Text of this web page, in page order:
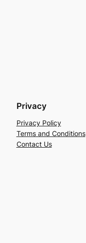
Privacy
Privacy Policy
Terms and Conditions
Contact Us